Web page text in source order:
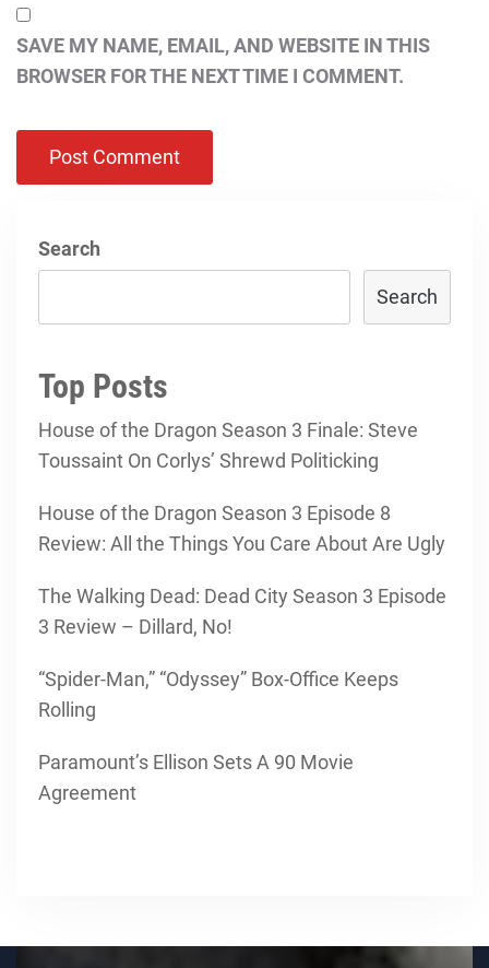
SAVE MY NAME, EMAIL, AND WEBSITE IN THIS
BROWSER FOR THE NEXT TIME I COMMENT.
Search
Search
Top Posts
House of the Dragon Season 3 Finale: Steve
Toussaint On Corlys’ Shrewd Politicking
House of the Dragon Season 3 Episode 8
Review: All the Things You Care About Are Ugly
The Walking Dead: Dead City Season 3 Episode
3 Review – Dillard, No!
“Spider-Man,” “Odyssey” Box-Office Keeps
Rolling
Paramount’s Ellison Sets A 90 Movie
Agreement